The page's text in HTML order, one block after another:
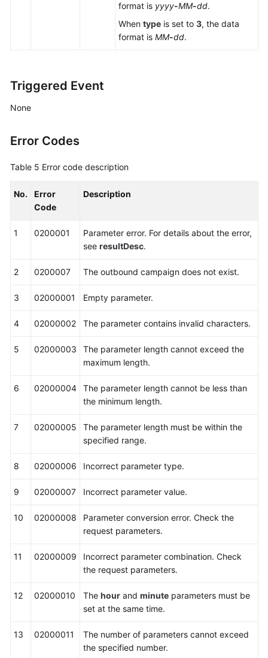
Call
Interfaces
Querying
Invocation
Records
CDR
Module
Reference
Knowledge
Interface
Gateway
Configuration
Reference
Reference
format is yyyy-MM-dd.
When type is set to 3, the data
format is MM-dd.
Triggered Event
None
Error Codes
Table 5 Error code description
No.
Error
Code
Description
1 0200001
Parameter error. For details about the error,
see resultDesc.
2 0200007 The outbound campaign does not exist.
3 02000001 Empty parameter.
4 02000002 The parameter contains invalid characters.
5 02000003
The parameter length cannot exceed the
maximum length.
6 02000004
The parameter length cannot be less than
the minimum length.
7 02000005
The parameter length must be within the
specified range.
8 02000006 Incorrect parameter type.
9 02000007 Incorrect parameter value.
10 02000008
Parameter conversion error. Check the
request parameters.
11 02000009
Incorrect parameter combination. Check
the request parameters.
12 02000010 The hour and minute parameters must be
set at the same time.
13 02000011
The number of parameters cannot exceed
the specified number.